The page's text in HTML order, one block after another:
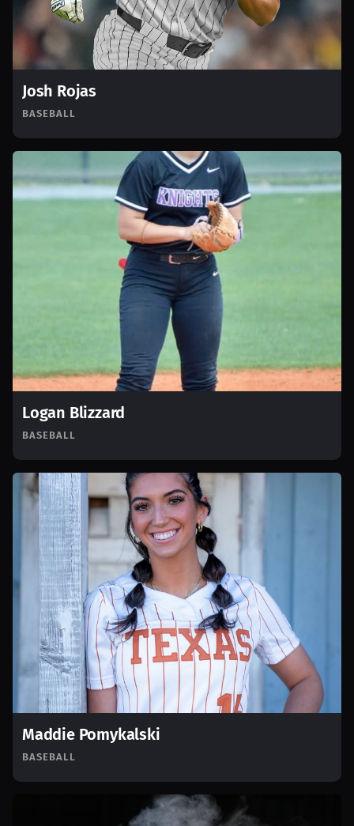
Josh Rojas
BASEBALL
Logan Blizzard
BASEBALL
Maddie Pomykalski
BASEBALL